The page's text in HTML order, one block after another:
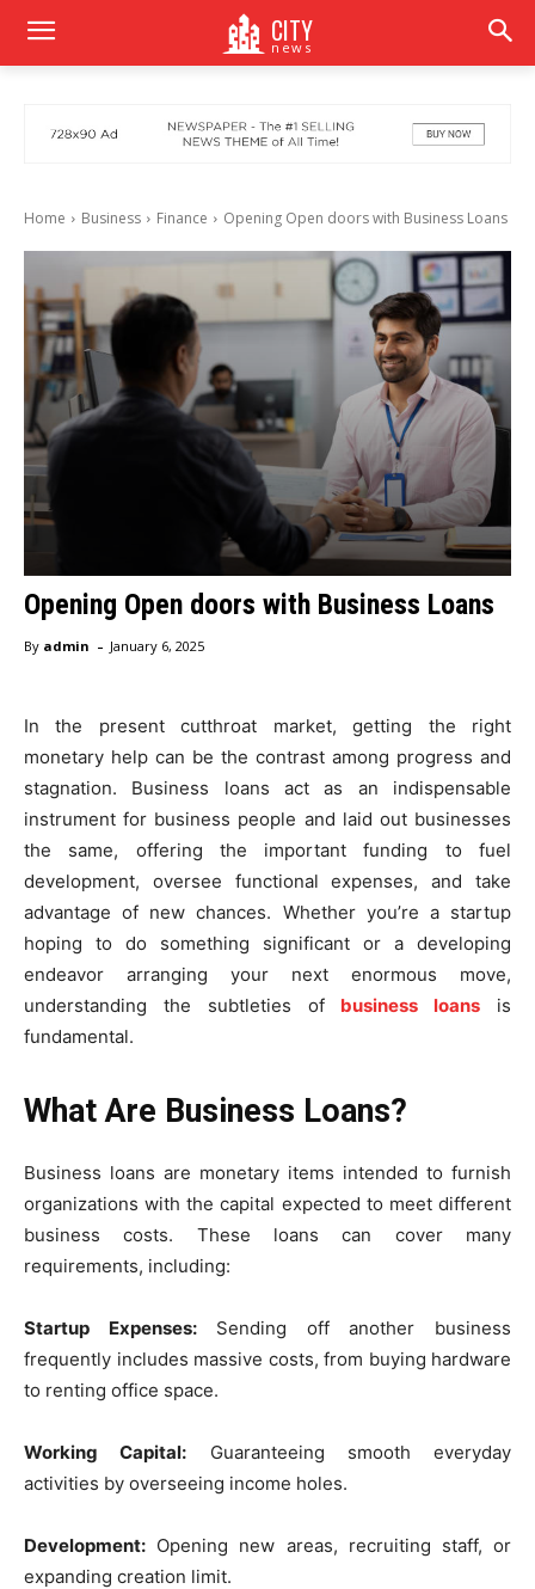
CITY
news
Home Business Finance Opening Open doors with Business Loans
Opening Open doors with Business Loans
By admin - January 6, 2025
In the present cutthroat market, getting the right
monetary help can be the contrast among progress and
stagnation. Business loans act as an indispensable
instrument for business people and laid out businesses
the same, offering the important funding to fuel
development, oversee functional expenses, and take
advantage of new chances. Whether you’re a startup
hoping to do something significant or a developing
endeavor arranging your next enormous move,
understanding the subtleties of business loans is
fundamental.
What Are Business Loans?
Business loans are monetary items intended to furnish
organizations with the capital expected to meet different
business costs. These loans can cover many
requirements, including:
Startup Expenses:Sending off another business
frequently includes massive costs, from buying hardware
to renting office space.
Working Capital: Guaranteeing smooth everyday
activities by overseeing income holes.
Development: Opening new areas, recruiting staff, or
expanding creation limit.